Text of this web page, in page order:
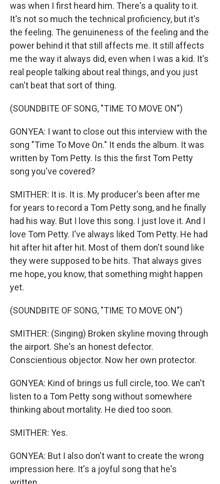
was when I first heard him. There's a quality to it.
It's not so much the technical proficiency, but it's
the feeling. The genuineness of the feeling and the
power behind it that still affects me. It still affects
me the way it always did, even when I was a kid. It's
real people talking about real things, and you just
can't beat that sort of thing.
(SOUNDBITE OF SONG, "TIME TO MOVE ON")
GONYEA: I want to close out this interview with the
song "Time To Move On." It ends the album. It was
written by Tom Petty. Is this the first Tom Petty
song you've covered?
SMITHER: It is. It is. My producer's been after me
for years to record a Tom Petty song, and he finally
had his way. But I love this song. I just love it. And I
love Tom Petty. I've always liked Tom Petty. He had
hit after hit after hit. Most of them don't sound like
they were supposed to be hits. That always gives
me hope, you know, that something might happen
yet.
(SOUNDBITE OF SONG, "TIME TO MOVE ON")
SMITHER: (Singing) Broken skyline moving through
the airport. She's an honest defector.
Conscientious objector. Now her own protector.
GONYEA: Kind of brings us full circle, too. We can't
listen to a Tom Petty song without somewhere
thinking about mortality. He died too soon.
SMITHER: Yes.
GONYEA: But I also don't want to create the wrong
impression here. It's a joyful song that he's